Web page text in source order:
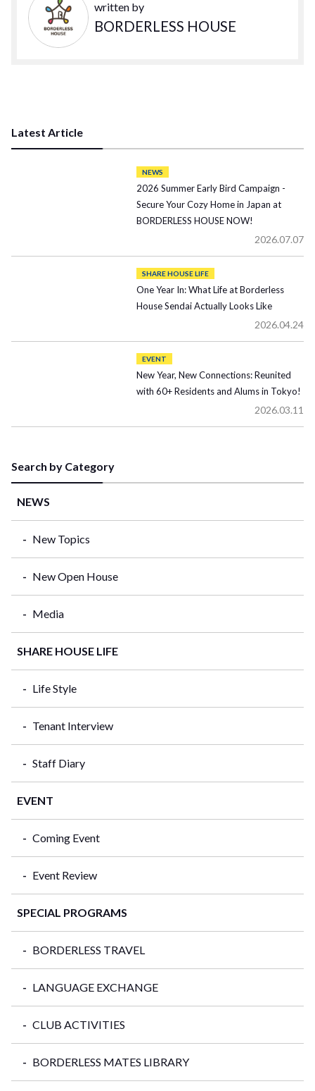
written by
BORDERLESS HOUSE
Latest Article
NEWS
2026 Summer Early Bird Campaign -
Secure Your Cozy Home in Japan at
BORDERLESS HOUSE NOW!
2026.07.07
SHARE HOUSE LIFE
One Year In: What Life at Borderless
House Sendai Actually Looks Like
2026.04.24
EVENT
New Year, New Connections: Reunited
with 60+ Residents and Alums in Tokyo!
2026.03.11
Search by Category
NEWS
New Topics
New Open House
Media
SHARE HOUSE LIFE
Life Style
Tenant Interview
Staff Diary
EVENT
Coming Event
Event Review
SPECIAL PROGRAMS
BORDERLESS TRAVEL
LANGUAGE EXCHANGE
CLUB ACTIVITIES
BORDERLESS MATES LIBRARY